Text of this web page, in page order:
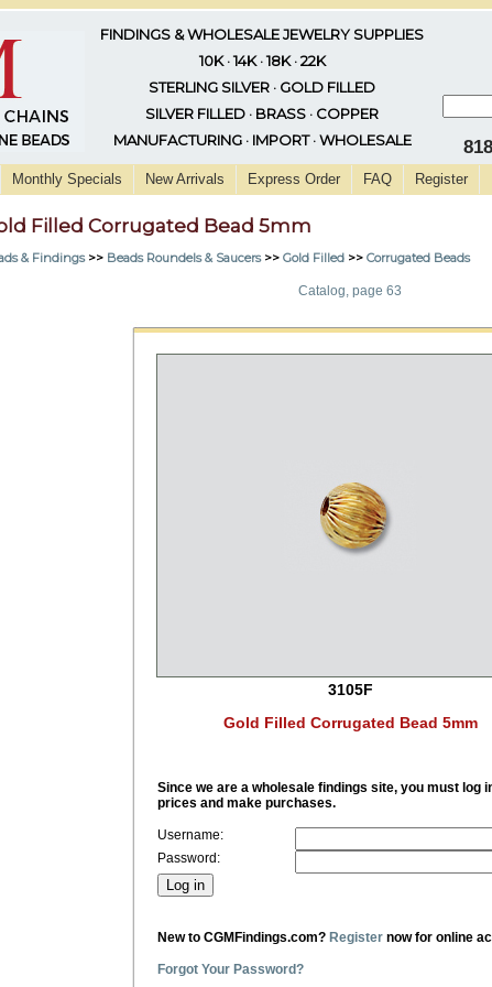
FINDINGS & WHOLESALE JEWELRY SUPPLIES
10K · 14K · 18K · 22K
STERLING SILVER · GOLD FILLED
SILVER FILLED · BRASS · COPPER
MANUFACTURING · IMPORT · WHOLESALE
Monthly Specials New Arrivals Express Order FAQ Register
Filled Corrugated Bead 5mm
& Findings>> Beads Roundels & Saucers>> Gold Filled >> Corrugated Beads
Catalog, page 63
3105F
Gold Filled Corrugated Bead 5mm
Since we are a wholesale findings site, you must log
prices and make purchases.
Username:
Password:
New to CGMFindings.com? Register now for online
Forgot Your Password?